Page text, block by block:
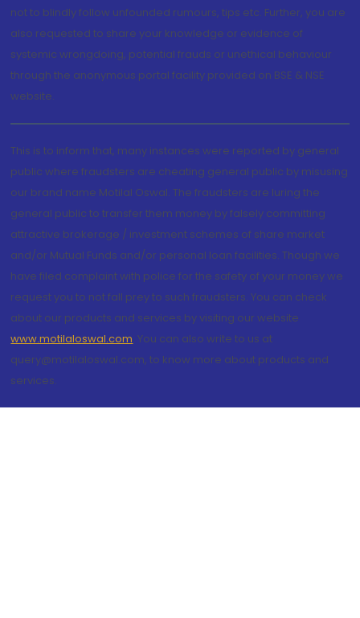
not to blindly follow unfounded rumours, tips etc. Further, you are
also requested to share your knowledge or evidence of
systemic wrongdoing, potential frauds or unethical behaviour
through the anonymous portal facility provided on BSE & NSE
website.
This is to inform that, many instances were reported by general
public where fraudsters are cheating general public by misusing
our brand name Motilal Oswal. The fraudsters are luring the
general public to transfer them money by falsely committing
attractive brokerage / investment schemes of share market
and/or Mutual Funds and/or personal loan facilities. Though we
have filed complaint with police for the safety of your money we
request you to not fall prey to such fraudsters. You can check
about our products and services by visiting our website
www.motilaloswal.com. You can also write to us at
query@motilaloswal.com, to know more about products and
services.